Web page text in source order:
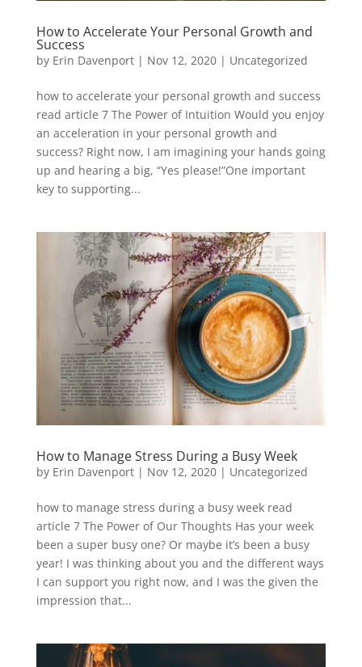
How to Accelerate Your Personal Growth and
Success
by Erin Davenport| Nov 12, 2020| Uncategorized
how to accelerate your personal growth and success
read article 7 The Power of Intuition Would you enjoy
an acceleration in your personal growth and
success? Right now, I am imagining your hands going
up and hearing a big, “Yes please!”One important
key to supporting...
How to Manage Stress During a Busy Week
by Erin Davenport| Nov 12, 2020| Uncategorized
how to manage stress during a busy week read
article 7 The Power of Our Thoughts Has your week
been a super busy one? Or maybe it’s been a busy
year! I was thinking about you and the different ways
I can support you right now, and I was the given the
impression that...